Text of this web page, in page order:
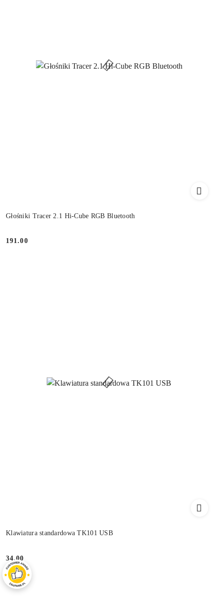
Głośniki Tracer 2.1 Hi-Cube RGB Bluetooth
191.00
Klawiatura standardowa TK101 USB
Price:
34.00